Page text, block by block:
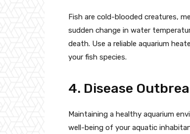
Fish are cold-blooded creatures,
sudden change in water
death. Use a reliable aquarium
your fish species.
4. Disease
Maintaining a healthy aquarium
well-being of your aquatic